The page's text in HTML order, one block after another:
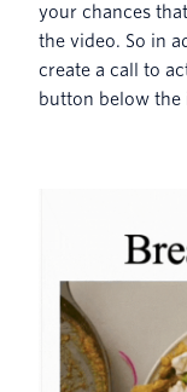
your chances
the video. So in
create a call to
button below the